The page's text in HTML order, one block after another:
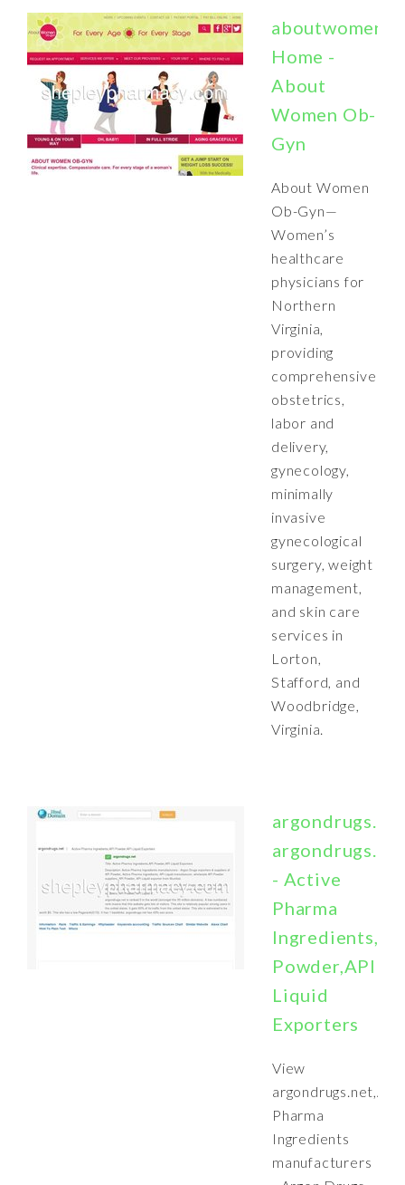
Home -
About
Women Ob-
Gyn
About Women
Ob-Gyn—
Women’s
healthcare
physicians for
Northern
Virginia,
providing
comprehensive
obstetrics,
labor and
delivery,
gynecology,
minimally
invasive
gynecological
surgery, weight
management,
and skin care
services in
Lorton,
Stafford, and
Woodbridge,
Virginia.
- Active
Pharma
Powder,API
Liquid
Exporters
View
Pharma
Ingredients
manufacturers